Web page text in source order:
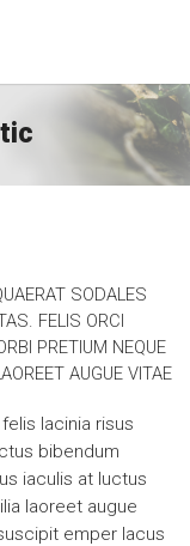
SODALES
FELIS ORCI
PRETIUM NEQUE
AUGUE VITAE
lacinia risus
bibendum
iaculis at luctus
laoreet augue
emper lacus